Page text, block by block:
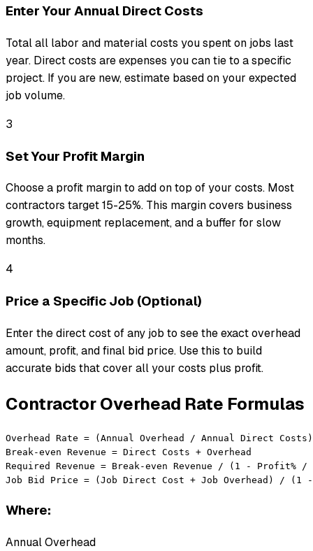
Enter Your Annual Direct Costs
Total all labor and material costs you spent on jobs last
year. Direct costs are expenses you can tie to a specific
project. If you are new, estimate based on your expected
job volume.
3
Set Your Profit Margin
Choose a profit margin to add on top of your costs. Most
contractors target 15-25%. This margin covers business
growth, equipment replacement, and a buffer for slow
months.
4
Price a Specific Job (Optional)
Enter the direct cost of any job to see the exact overhead
amount, profit, and final bid price. Use this to build
accurate bids that cover all your costs plus profit.
Contractor Overhead Rate Formulas
Overhead Rate = (Annual Overhead / Annual Direct
Break-even Revenue = Direct Costs + Overhead
Required Revenue = Break-even Revenue / (1 - Profit% /
Job Bid Price = (Job Direct Cost + Job Overhead) / (1
Where:
Annual Overhead